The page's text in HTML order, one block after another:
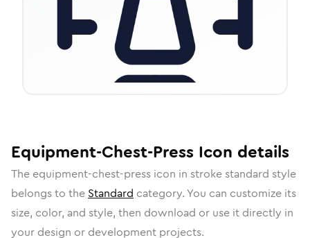
Equipment-Chest-Press Icon details
The equipment-chest-press icon in stroke standard style
belongs to the Standard category. You can customize its
size, color, and style, then download or use it directly in
your design or development projects.